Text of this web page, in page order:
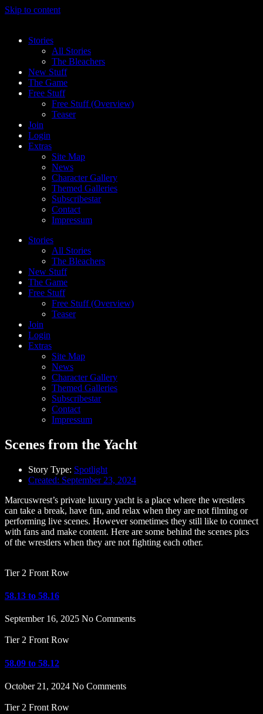
Skip to content
Stories
All Stories
The Bleachers
New Stuff
The Game
Free Stuff
Free Stuff (Overview)
Teaser
Join
Login
Extras
Site Map
News
Character Gallery
Themed Galleries
Subscribestar
Contact
Impressum
Stories
All Stories
The Bleachers
New Stuff
The Game
Free Stuff
Free Stuff (Overview)
Teaser
Join
Login
Extras
Site Map
News
Character Gallery
Themed Galleries
Subscribestar
Contact
Impressum
Scenes from the Yacht
Story Type: Spotlight
Created: September 23, 2024
Marcuswrest’s private luxury yacht is a place where the wrestlers
can take a break, have fun, and relax when they are not filming or
performing live scenes. However sometimes they still like to connect
with fans and make content. Here are some behind the scenes pics
of the wrestlers when they are not fighting each other.
Tier 2 Front Row
58.13 to 58.16
September 16, 2025 No Comments
Tier 2 Front Row
58.09 to 58.12
October 21, 2024 No Comments
Tier 2 Front Row